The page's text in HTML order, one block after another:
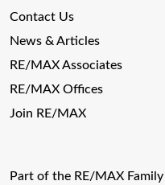
Contact Us
News & Articles
RE/MAX Associates
RE/MAX Offices
Join RE/MAX
Part of the RE/MAX Family